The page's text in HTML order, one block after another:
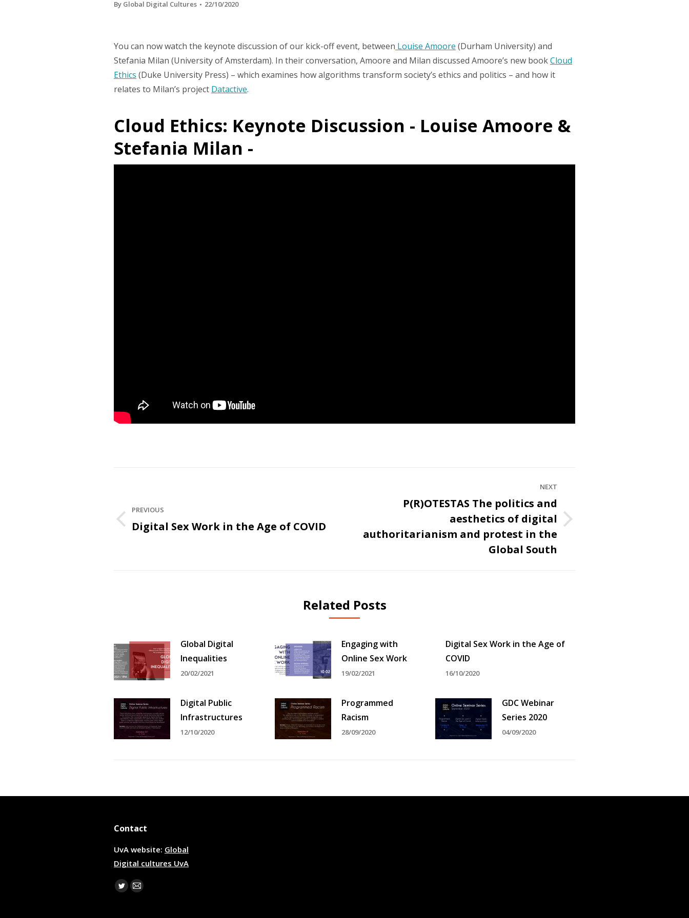
By Global Digital Cultures 22/10/2020
You can now watch the keynote discussion of our kick-off event, between Louise Amoore (Durham University) and
Stefania Milan (University of Amsterdam). In their conversation, Amoore and Milan discussed Amoore’s new bookCloud
Ethics (Duke University Press) – which examines how algorithms transform society’s ethics and politics – and how it
relates to Milan’s project Datactive.
Cloud Ethics: Keynote Discussion - Louise Amoore &
Stefania Milan -
navigation
PREVIOUS
Previous
Digital Sex Work in the Age of COVID
NEXT
post:
P(R)OTESTAS The politics and
aesthetics of digital
authoritarianism and protest in the
Global South
Related Posts
Global Digital
Inequalities
20/02/2021
Engaging with
Online Sex Work
19/02/2021
Digital Sex Work in the Age of
COVID
16/10/2020
Digital Public
Infrastructures
12/10/2020
Programmed
Racism
28/09/2020
GDC Webinar
Series 2020
04/09/2020
Contact
UvA website: Global
Digital cultures UvA
Find us on:
Twitter
Mail